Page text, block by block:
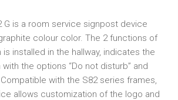
G is a room service signpost device
colour color. The 2 functions of
installed in the hallway, indicates the
the options “Do not disturb” and
Compatible with the S82 series frames,
allows customization of the logo and